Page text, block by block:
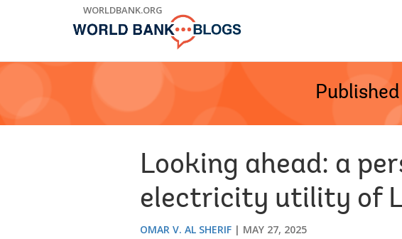
WORLDBANK.ORG
Looking ahead: a
electricity utility of
OMAR V. AL SHERIF MAY 27, 2025